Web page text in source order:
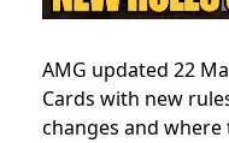
AMG updated 22
Cards with new
changes and